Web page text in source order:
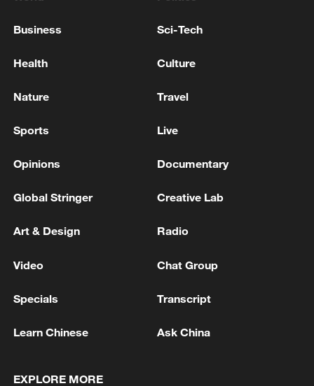
BURNING A MOSQUE DURING JANUARY
IRAN EXECUTES TWO MEN CONVICTED OVER
EARLY 2026 PROTESTS - JUDICIARY'S MIZAN
IRAN EXECUTES MAN ACCUSED OF COMPLICITY
DURING 2022 PROTESTS -MIZAN
MORE FROM CGTN
Business Sci-Tech
Health Culture
Nature Travel
Sports Live
Opinions Documentary
Global Stringer Creative Lab
Art & Design Radio
Video Chat Group
Specials Transcript
Learn Chinese Ask China
EXPLORE MORE